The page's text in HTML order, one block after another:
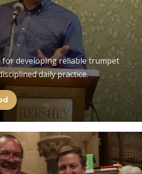
for developing reliable trumpet
daily practice.